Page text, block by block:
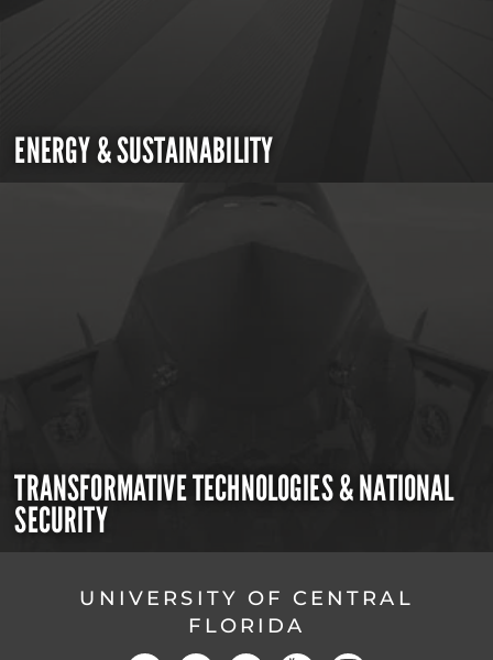
ENERGY & SUSTAINABILITY
TRANSFORMATIVE TECHNOLOGIES & NATIONAL
SECURITY
UNIVERSITY OF CENTRAL
FLORIDA